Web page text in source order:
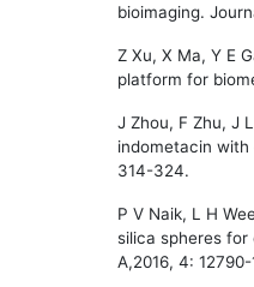
bioimaging.
Z Xu, X Ma, Y E
platform for
J Zhou, F Zhu, J
indometacin with
314-324.
P V Naik, L H
silica spheres
A,2016, 4: 12790-